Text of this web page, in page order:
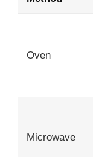
Oven
Microwave